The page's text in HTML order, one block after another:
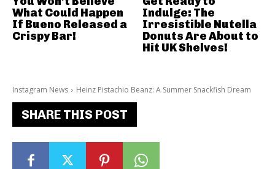
Instagram News Heinz Pistachio Beanz: A Summer Snackfish Dream
SHARE THIS POST
What Could Happen
If Bueno Released a
Crispy Bar!
Indulge: The
Irresistible Nutella
Donuts Are About to
Hit UK Shelves!